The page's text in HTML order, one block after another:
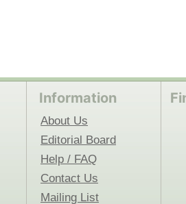
Information
About Us
Editorial Board
Help / FAQ
Contact Us
Mailing List